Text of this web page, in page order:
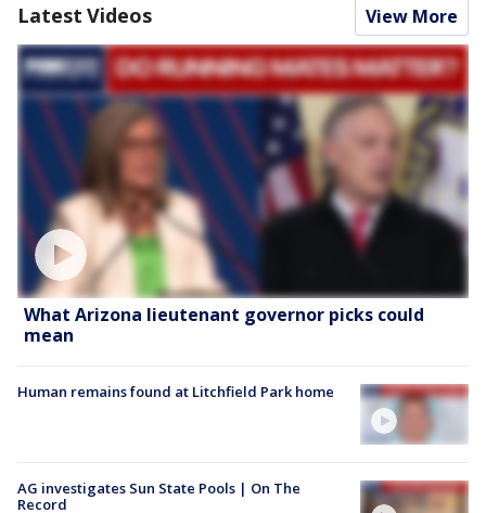
Latest Videos View More
What Arizona lieutenant governor picks could
mean
Human remains found at Litchfield Park home
AG investigates Sun State Pools | On The
Record